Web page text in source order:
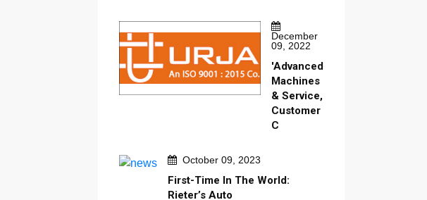
December
09, 2022
'Advanced
Machines
& Service,
Customer
C
October 09, 2023
First-Time In The World:
Rieter’s Auto